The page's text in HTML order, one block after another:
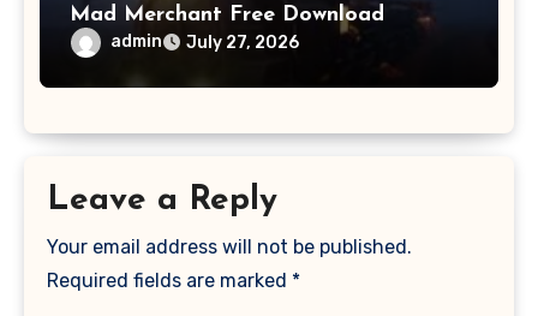
Mad Merchant Free Download
admin July 27, 2026
Leave a Reply
Your email address will not be published.
Required fields are marked *